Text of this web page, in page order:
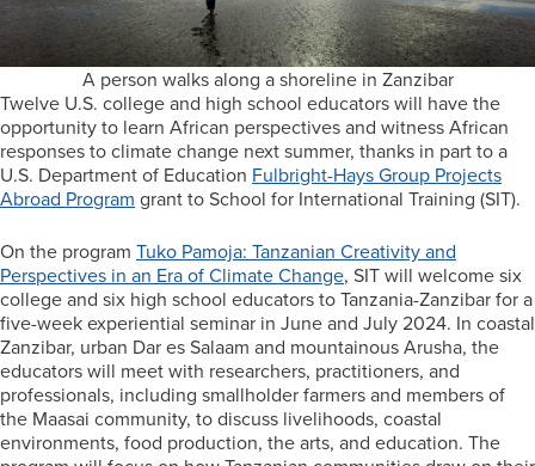
A person walks along a shoreline in Zanzibar
Twelve U.S. college and high school educators will have the
opportunity to learn African perspectives and witness African
responses to climate change next summer, thanks in part to a
U.S. Department of Education Fulbright-Hays Group Projects
Abroad Program grant to School for International Training (SIT).
On the program Tuko Pamoja: Tanzanian Creativity and
Perspectives in an Era of Climate Change, SIT will welcome six
college and six high school educators to Tanzania-Zanzibar for a
five-week experiential seminar in June and July 2024. In coastal
Zanzibar, urban Dar es Salaam and mountainous Arusha, the
educators will meet with researchers, practitioners, and
professionals, including smallholder farmers and members of
the Maasai community, to discuss livelihoods, coastal
environments, food production, the arts, and education. The